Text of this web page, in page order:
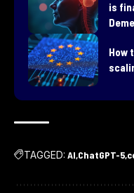
is
How
TAGGED: AI ChatGPT-5